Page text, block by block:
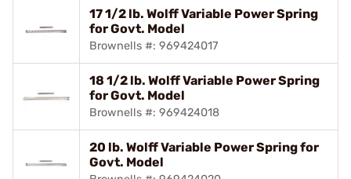
17 1/2 lb. Wolff Variable Power Spring
for Govt. Model
Brownells #: 969424017
18 1/2 lb. Wolff Variable Power Spring
for Govt. Model
Brownells #: 969424018
20 lb. Wolff Variable Power Spring for
Govt. Model